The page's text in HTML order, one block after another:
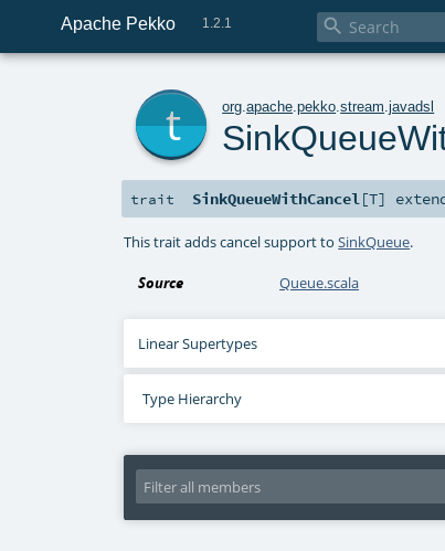
Apache Pekko 1.2.1 
org .apache .pekko .stream .javadsl
trait SinkQueueWithCancel[T]
This trait adds cancel support toSinkQueue.
Source Queue.scala
Linear Supertypes
Type Hierarchy